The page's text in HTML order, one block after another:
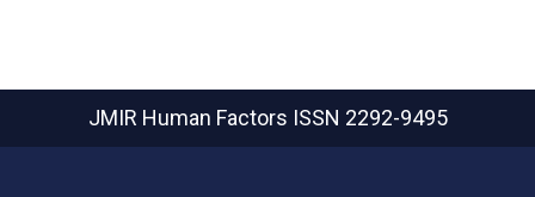
JMIR Human Factors ISSN 2292-9495